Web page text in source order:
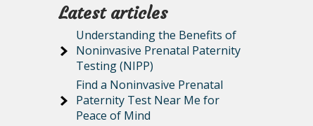
Latest articles
Understanding the Benefits of
Noninvasive Prenatal Paternity
Testing (NIPP)
Find a Noninvasive Prenatal
Paternity Test Near Me for
Peace of Mind